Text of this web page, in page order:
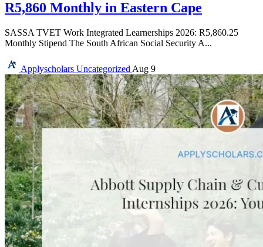
R5,860 Monthly in Eastern Cape
SASSA TVET Work Integrated Learnerships 2026: R5,860.25
Monthly Stipend The South African Social Security A...
Applyscholars Uncategorized Aug 9